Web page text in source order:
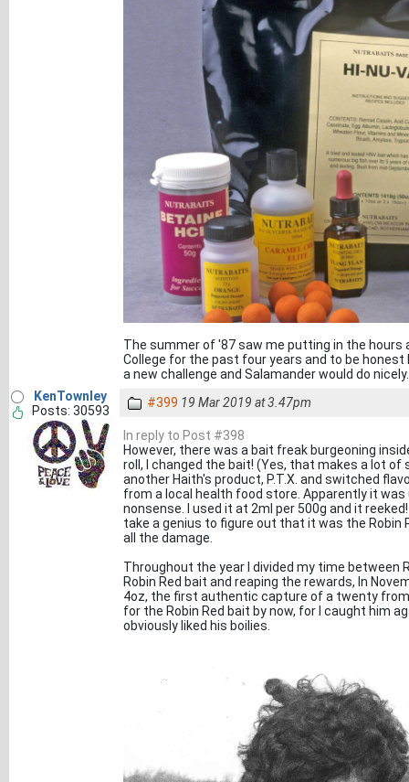
The summer of '87 saw me putting in the
College for the past four years and to be
a new challenge and Salamander would do nicely.
KenTownley
Posts: 30593
#399 19 Mar 2019 at 3.47pm
In reply to Post #398
However, there was a bait freak burgeoning
roll, I changed the bait! (Yes, that makes a lot
another Haith's product, P.T.X. and switched
from a local health food store. Apparently it
nonsense. I used it at 2ml per 500g and it
take a genius to figure out that it was the Robin
all the damage.
Throughout the year I divided my time between
Robin Red bait and reaping the rewards, In
4oz, the first authentic capture of a twenty
for the Robin Red bait by now, for I caught him
obviously liked his boilies.